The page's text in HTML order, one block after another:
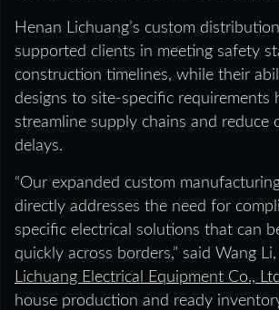
Henan Lichuang’s custom
supported clients in meeting safety
construction timelines, while their
designs to site-specific requirements
streamline supply chains and reduce
delays.
“Our expanded custom
directly addresses the need for
specific electrical solutions that can
quickly across borders,” said Wang
Lichuang Electrical Equipment Co.,
house production and ready